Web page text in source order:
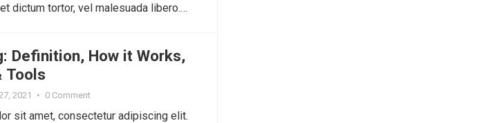
dictum tortor, vel malesuada libero.…
Definition, How it Works,
Tools
2021 • 0 Comment
sit amet, consectetur adipiscing elit.